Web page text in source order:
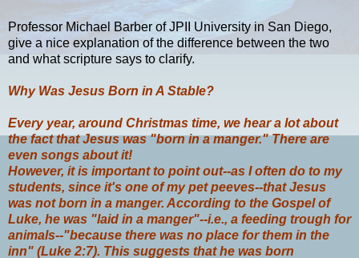
Professor Michael Barber of JPII University in San Diego,
give a nice explanation of the difference between the two
and what scripture says to clarify.
Why Was Jesus Born in A Stable?
Every year, around Christmas time, we hear a lot about
the fact that Jesus was "born in a manger." There are
even songs about it!
However, it is important to point out--as I often do to my
students, since it's one of my pet peeves--thatJesus
was not born in a manger. According to the Gospel of
Luke, he was "laid in a manger"--i.e., a feeding trough for
animals--"because there was no place for them in the
inn" (Luke 2:7). This suggests that he was born